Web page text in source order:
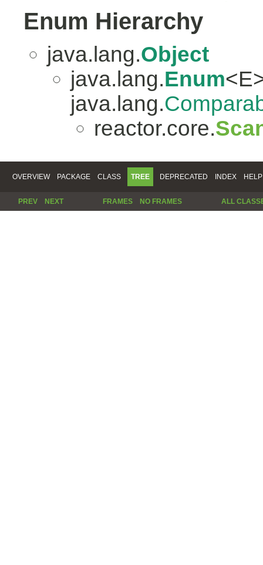
Enum Hierarchy
java.lang.Object
java.lang.Enum
java.lang.
reactor.core.
OVERVIEW PACKAGE CLASS TREE DEPRECATED INDEX HELP
PREV NEXT FRAMES NO FRAMES ALL